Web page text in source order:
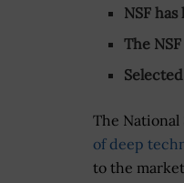
NSF
The
The
of deep
to the